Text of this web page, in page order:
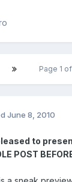
Page 1
June 8, 2010
to
POST